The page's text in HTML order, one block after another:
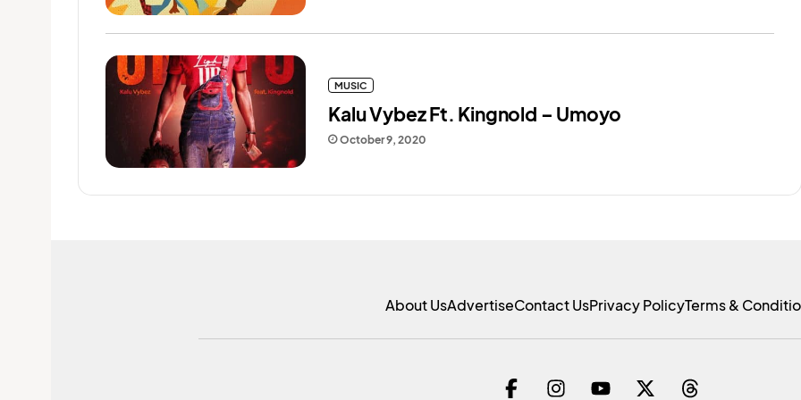
October 9, 2020
Kalu Vybez Ft. Kingnold – Umoyo
MUSIC
About UsAdvertiseContact UsPrivacy PolicyTerms &